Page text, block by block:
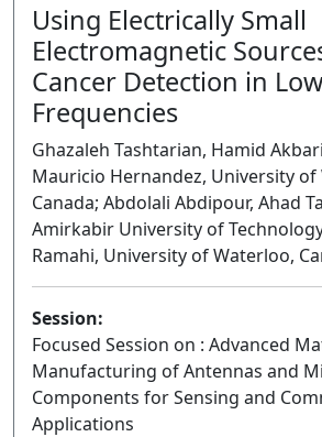
Using Electrically Small
Electromagnetic
Cancer Detection in Low
Frequencies
Ghazaleh Tashtarian, Hamid
Mauricio Hernandez, University of
Canada; Abdolali Abdipour, Ahad
Amirkabir University of
Ramahi, University of Waterloo,
Session:
Focused Session on : Advanced
Manufacturing of Antennas and
Components for Sensing and
Applications